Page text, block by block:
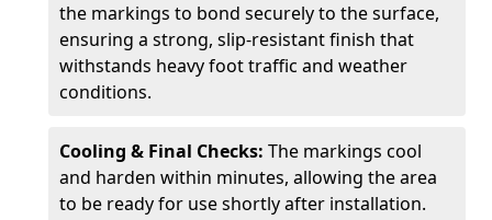
the markings to bond securely to the surface,
ensuring a strong, slip-resistant finish that
withstands heavy foot traffic and weather
conditions.
Cooling & Final Checks: The markings cool
and harden within minutes, allowing the area
to be ready for use shortly after installation.